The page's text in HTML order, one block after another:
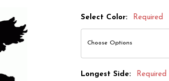
Select Color: Required
Longest Side: Required